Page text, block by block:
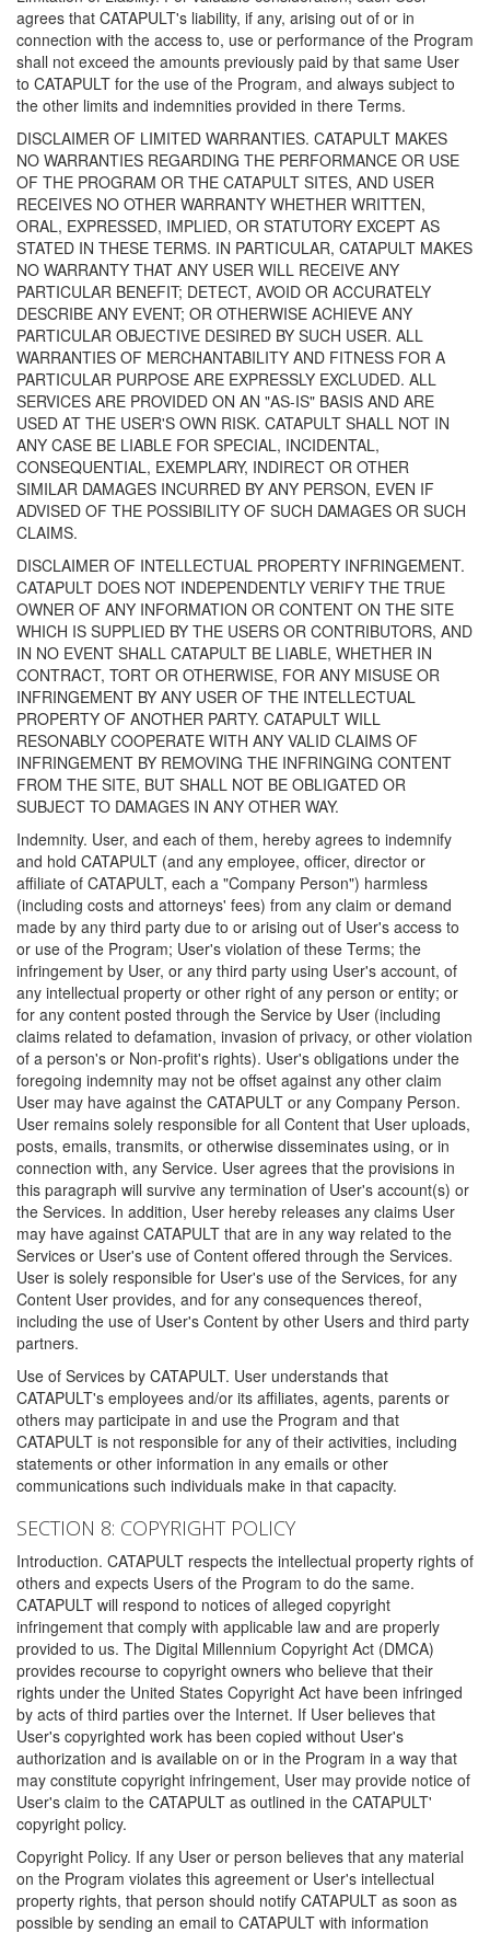
agrees that CATAPULT's liability, if any, arising out of or in
connection with the access to, use or performance of the Program
shall not exceed the amounts previously paid by that same User
to CATAPULT for the use of the Program, and always subject to
the other limits and indemnities provided in there Terms.
DISCLAIMER OF LIMITED WARRANTIES. CATAPULT MAKES
NO WARRANTIES REGARDING THE PERFORMANCE OR USE
OF THE PROGRAM OR THE CATAPULT SITES, AND USER
RECEIVES NO OTHER WARRANTY WHETHER WRITTEN,
ORAL, EXPRESSED, IMPLIED, OR STATUTORY EXCEPT AS
STATED IN THESE TERMS. IN PARTICULAR, CATAPULT MAKES
NO WARRANTY THAT ANY USER WILL RECEIVE ANY
PARTICULAR BENEFIT; DETECT, AVOID OR ACCURATELY
DESCRIBE ANY EVENT; OR OTHERWISE ACHIEVE ANY
PARTICULAR OBJECTIVE DESIRED BY SUCH USER. ALL
WARRANTIES OF MERCHANTABILITY AND FITNESS FOR A
PARTICULAR PURPOSE ARE EXPRESSLY EXCLUDED. ALL
SERVICES ARE PROVIDED ON AN "AS-IS" BASIS AND ARE
USED AT THE USER'S OWN RISK. CATAPULT SHALL NOT IN
ANY CASE BE LIABLE FOR SPECIAL, INCIDENTAL,
CONSEQUENTIAL, EXEMPLARY, INDIRECT OR OTHER
SIMILAR DAMAGES INCURRED BY ANY PERSON, EVEN IF
ADVISED OF THE POSSIBILITY OF SUCH DAMAGES OR SUCH
CLAIMS.
DISCLAIMER OF INTELLECTUAL PROPERTY INFRINGEMENT.
CATAPULT DOES NOT INDEPENDENTLY VERIFY THE TRUE
OWNER OF ANY INFORMATION OR CONTENT ON THE SITE
WHICH IS SUPPLIED BY THE USERS OR CONTRIBUTORS, AND
IN NO EVENT SHALL CATAPULT BE LIABLE, WHETHER IN
CONTRACT, TORT OR OTHERWISE, FOR ANY MISUSE OR
INFRINGEMENT BY ANY USER OF THE INTELLECTUAL
PROPERTY OF ANOTHER PARTY. CATAPULT WILL
RESONABLY COOPERATE WITH ANY VALID CLAIMS OF
INFRINGEMENT BY REMOVING THE INFRINGING CONTENT
FROM THE SITE, BUT SHALL NOT BE OBLIGATED OR
SUBJECT TO DAMAGES IN ANY OTHER WAY.
Indemnity. User, and each of them, hereby agrees to indemnify
and hold CATAPULT (and any employee, officer, director or
affiliate of CATAPULT, each a "Company Person") harmless
(including costs and attorneys' fees) from any claim or demand
made by any third party due to or arising out of User's access to
or use of the Program; User's violation of these Terms; the
infringement by User, or any third party using User's account, of
any intellectual property or other right of any person or entity; or
for any content posted through the Service by User (including
claims related to defamation, invasion of privacy, or other violation
of a person's or Non-profit's rights). User's obligations under the
foregoing indemnity may not be offset against any other claim
User may have against the CATAPULT or any Company Person.
User remains solely responsible for all Content that User uploads,
posts, emails, transmits, or otherwise disseminates using, or in
connection with, any Service. User agrees that the provisions in
this paragraph will survive any termination of User's account(s) or
the Services. In addition, User hereby releases any claims User
may have against CATAPULT that are in any way related to the
Services or User's use of Content offered through the Services.
User is solely responsible for User's use of the Services, for any
Content User provides, and for any consequences thereof,
including the use of User's Content by other Users and third party
partners.
Use of Services by CATAPULT. User understands that
CATAPULT's employees and/or its affiliates, agents, parents or
others may participate in and use the Program and that
CATAPULT is not responsible for any of their activities, including
statements or other information in any emails or other
communications such individuals make in that capacity.
SECTION 8: COPYRIGHT POLICY
Introduction. CATAPULT respects the intellectual property rights of
others and expects Users of the Program to do the same.
CATAPULT will respond to notices of alleged copyright
infringement that comply with applicable law and are properly
provided to us. The Digital Millennium Copyright Act (DMCA)
provides recourse to copyright owners who believe that their
rights under the United States Copyright Act have been infringed
by acts of third parties over the Internet. If User believes that
User's copyrighted work has been copied without User's
authorization and is available on or in the Program in a way that
may constitute copyright infringement, User may provide notice of
User's claim to the CATAPULT as outlined in the CATAPULT'
copyright policy.
Copyright Policy. If any User or person believes that any material
on the Program violates this agreement or User's intellectual
property rights, that person should notify CATAPULT as soon as
possible by sending an email to CATAPULT with information